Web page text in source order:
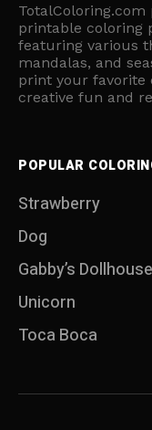
printable coloring
featuring various
mandalas, and
print your favorite
creative fun and
POPULAR
Strawberry
Dog
Gabby’s Dollhouse
Unicorn
Toca Boca